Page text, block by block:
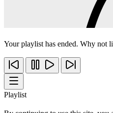
Your playlist has ended. Why not
Playlist